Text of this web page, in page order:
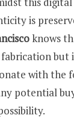
is
knows
but
with the
potential